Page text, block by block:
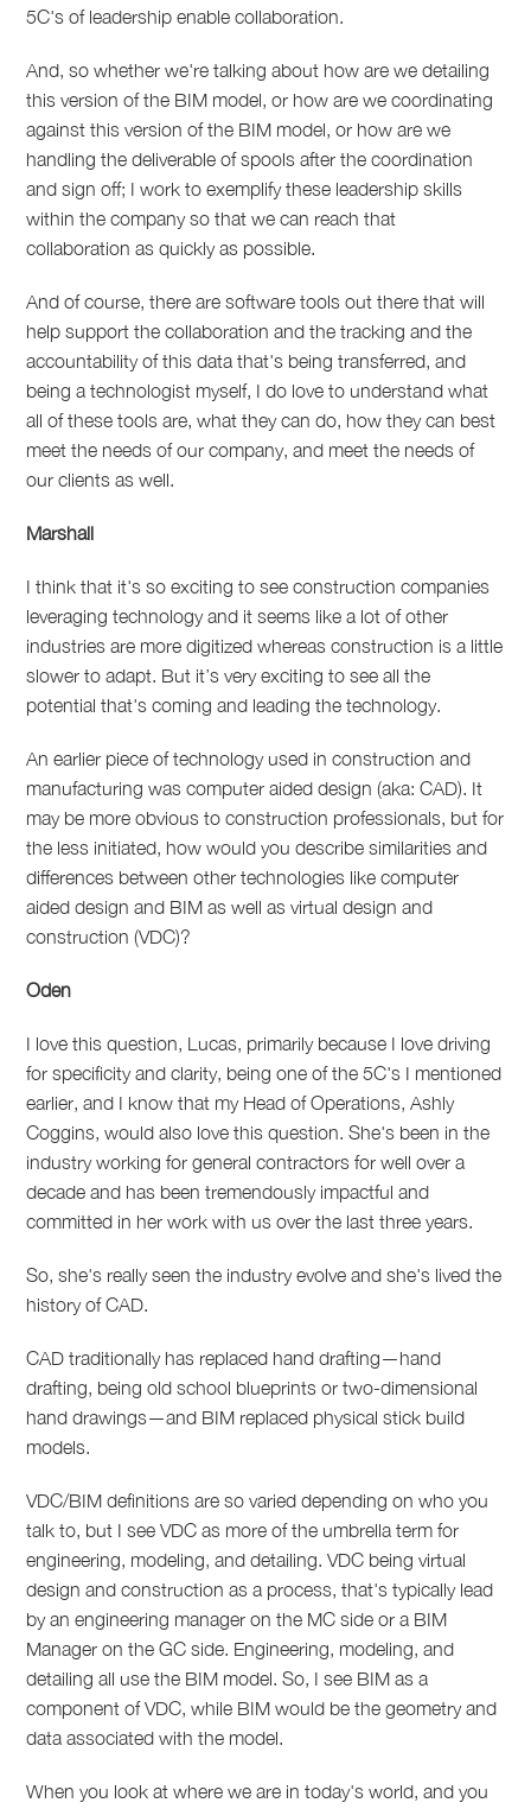
5C's of leadership enable collaboration.
And, so whether we're talking about how are we detailing
this version of the BIM model, or how are we coordinating
against this version of the BIM model, or how are we
handling the deliverable of spools after the coordination
and sign off; I work to exemplify these leadership skills
within the company so that we can reach that
collaboration as quickly as possible.
And of course, there are software tools out there that will
help support the collaboration and the tracking and the
accountability of this data that's being transferred, and
being a technologist myself, I do love to understand what
all of these tools are, what they can do, how they can best
meet the needs of our company, and meet the needs of
our clients as well.
Marshall
I think that it's so exciting to see construction companies
leveraging technology and it seems like a lot of other
industries are more digitized whereas construction is a little
slower to adapt. But it’s very exciting to see all the
potential that's coming and leading the technology.
An earlier piece of technology used in construction and
manufacturing was computer aided design (aka: CAD). It
may be more obvious to construction professionals, but for
the less initiated, how would you describe similarities and
differences between other technologies like computer
aided design and BIM as well as virtual design and
construction (VDC)?
Oden
I love this question, Lucas, primarily because I love driving
for specificity and clarity, being one of the 5C's I mentioned
earlier, and I know that my Head of Operations, Ashly
Coggins, would also love this question. She's been in the
industry working for general contractors for well over a
decade and has been tremendously impactful and
committed in her work with us over the last three years.
So, she's really seen the industry evolve and she's lived the
history of CAD.
CAD traditionally has replaced hand drafting—hand
drafting, being old school blueprints or two-dimensional
hand drawings—and BIM replaced physical stick build
models.
VDC/BIM definitions are so varied depending on who you
talk to, but I see VDC as more of the umbrella term for
engineering, modeling, and detailing. VDC being virtual
design and construction as a process, that's typically lead
by an engineering manager on the MC side or a BIM
Manager on the GC side. Engineering, modeling, and
detailing all use the BIM model. So, I see BIM as a
component of VDC, while BIM would be the geometry and
data associated with the model.
When you look at where we are in today's world, and you